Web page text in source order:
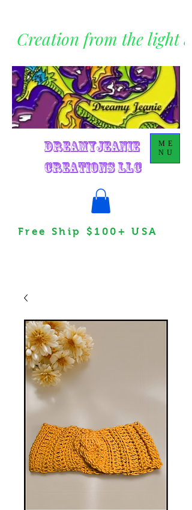
Creation from the light
DreamyJeanie
Creations LLC
ME
NU
Free Ship $100+ USA